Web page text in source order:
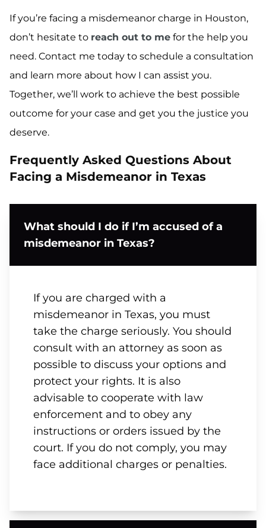
If you’re facing a misdemeanor charge in Houston,
don’t hesitate to reach out to me for the help you
need. Contact me today to schedule a consultation
and learn more about how I can assist you.
Together, we’ll work to achieve the best possible
outcome for your case and get you the justice you
deserve.
Frequently Asked Questions About
Facing a Misdemeanor in Texas
What should I do if I’m accused of a
misdemeanor in Texas?
If you are charged with a
misdemeanor in Texas, you must
take the charge seriously. You should
consult with an attorney as soon as
possible to discuss your options and
protect your rights. It is also
advisable to cooperate with law
enforcement and to obey any
instructions or orders issued by the
court. If you do not comply, you may
face additional charges or penalties.